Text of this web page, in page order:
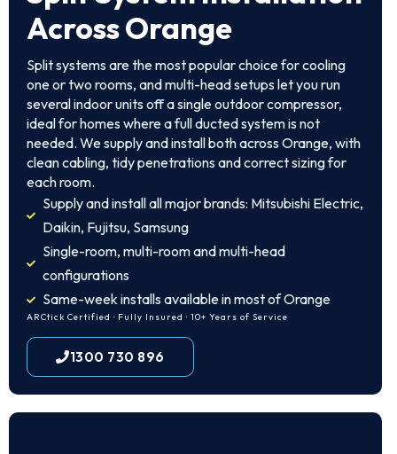
Across Orange
Split systems are the most popular choice for cooling
one or two rooms, and multi-head setups let you run
several indoor units off a single outdoor compressor,
ideal for homes where a full ducted system is not
needed. We supply and install both across Orange, with
clean cabling, tidy penetrations and correct sizing for
each room.
Supply and install all major brands: Mitsubishi Electric,
Daikin, Fujitsu, Samsung
Single-room, multi-room and multi-head
configurations
Same-week installs available in most of Orange
ARCtick Certified · Fully Insured · 10+ Years of Service
1300 730 896